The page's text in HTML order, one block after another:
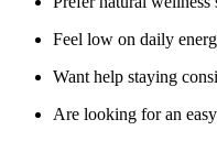
Feel low on daily
Want help staying
Are looking for an